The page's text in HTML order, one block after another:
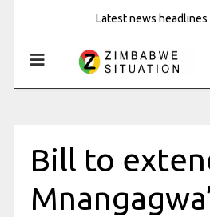
Latest news
Bill to